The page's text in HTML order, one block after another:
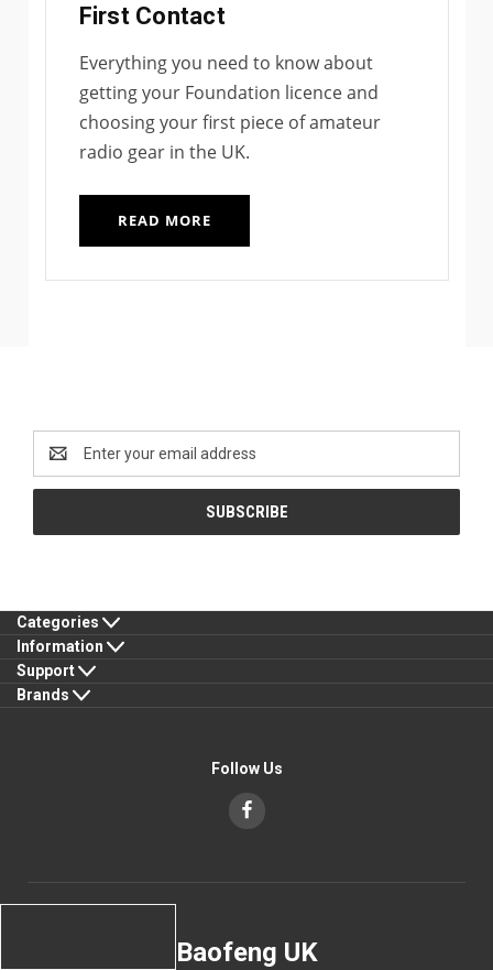
First Contact
Everything you need to know about
getting your Foundation licence and
choosing your first piece of amateur
radio gear in the UK.
READ MORE
Address
Categories
Information
Support
Brands
Follow Us
Baofeng UK